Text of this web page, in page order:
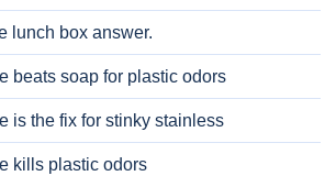
lunch box answer.
beats soap for plastic odors
is the fix for stinky stainless
kills plastic odors